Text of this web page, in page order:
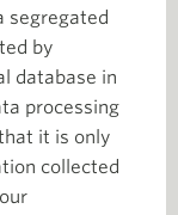
segregated
by
database in
processing
it is only
collected